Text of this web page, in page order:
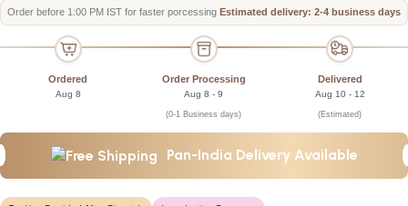
Order before 1:00 PM IST for faster porcessing Estimated delivery: 2-4 business days
Ordered
Aug 8
Order Processing
Aug 8 - 9
(0-1 Business days)
Delivered
Aug 10 - 12
(Estimated)
Pan-India Delivery Available